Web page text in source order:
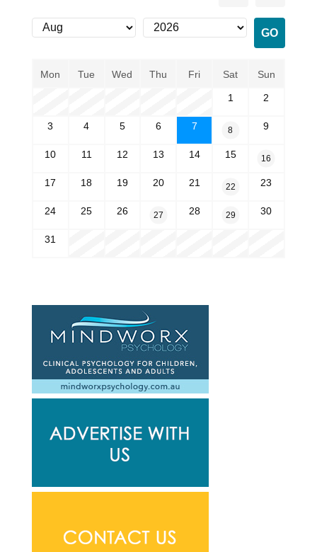
Mon Tue Wed Thu Fri Sat Sun
1 2
3 4 5 6 7 8 9
10 11 12 13 14 15 16
17 18 19 20 21 22 23
24 25 26 27 28 29 30
31